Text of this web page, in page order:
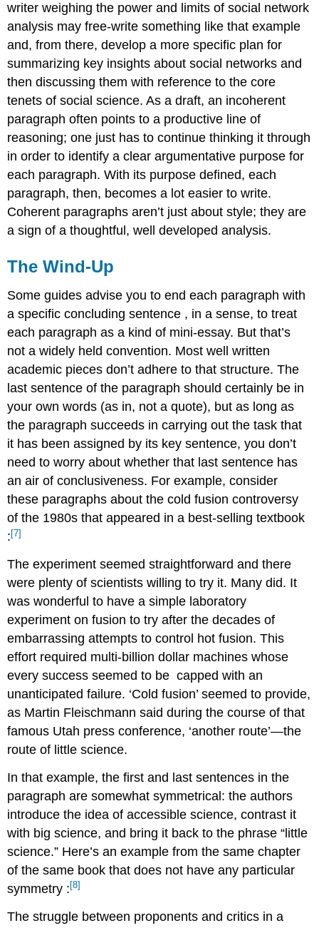
writer weighing the power and limits of social network
analysis may free-write something like that example
and, from there, develop a more specific plan for
summarizing key insights about social networks and
then discussing them with reference to the core
tenets of social science. As a draft, an incoherent
paragraph often points to a productive line of
reasoning; one just has to continue thinking it through
in order to identify a clear argumentative purpose for
each paragraph. With its purpose defined, each
paragraph, then, becomes a lot easier to write.
Coherent paragraphs aren’t just about style; they are
a sign of a thoughtful, well developed analysis.
The Wind-Up
Some guides advise you to end each paragraph with
a specific concluding sentence , in a sense, to treat
each paragraph as a kind of mini-essay. But that’s
not a widely held convention. Most well written
academic pieces don’t adhere to that structure. The
last sentence of the paragraph should certainly be in
your own words (as in, not a quote), but as long as
the paragraph succeeds in carrying out the task that
it has been assigned by its key sentence, you don’t
need to worry about whether that last sentence has
an air of conclusiveness. For example, consider
these paragraphs about thecold fusion controversy
of the 1980sthat appeared in a best-selling textbook
:[7]
The experiment seemed straightforward and there
were plenty of scientists willing to try it. Many did. It
was wonderful to have a simple laboratory
experiment on fusion to try after the decades of
embarrassing attempts to control hot fusion. This
effort required multi-billion dollar machines whose
every success seemed to be capped with an
unanticipated failure. ‘Cold fusion’ seemed to provide,
as Martin Fleischmann said during the course of that
famous Utah press conference, ‘another route’—the
route of little science.
In that example, the first and last sentences in the
paragraph are somewhat symmetrical: the authors
introduce the idea of accessible science, contrast it
with big science, and bring it back to the phrase “little
science.” Here’s an example from the same chapter
of the same book that does not have any particular
symmetry : [8]
The struggle between proponents and critics in a